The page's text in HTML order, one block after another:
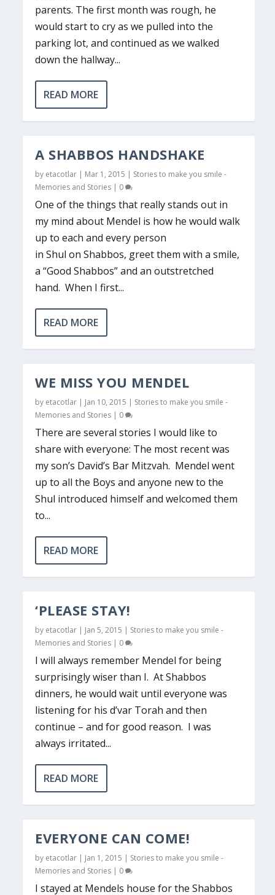
parents. The first month was rough, he
would start to cry as we pulled into the
parking lot, and continued as we walked
down the hallway...
READ MORE
A SHABBOS HANDSHAKE
by etacotlar | Mar 1, 2015 | Stories to make you smile -
Memories and Stories | 0
One of the things that really stands out in
my mind about Mendel is how he would walk
up to each and every person
in Shul on Shabbos, greet them with a smile,
a “Good Shabbos” and an outstretched
hand. When I first...
READ MORE
WE MISS YOU MENDEL
by etacotlar | Jan 10, 2015 | Stories to make you smile -
Memories and Stories | 0
There are several stories I would like to
share with everyone: The most recent was
my son’s David’s Bar Mitzvah. Mendel went
up to all the Boys and anyone new to the
Shul introduced himself and welcomed them
to...
READ MORE
‘PLEASE STAY!
by etacotlar | Jan 5, 2015 | Stories to make you smile -
Memories and Stories | 0
I will always remember Mendel for being
surprisingly wiser than I. At Shabbos
dinners, he would wait until everyone was
listening for his d’var Torah and then
continue – and for good reason. I was
always irritated...
READ MORE
EVERYONE CAN COME!
by etacotlar | Jan 1, 2015 | Stories to make you smile -
Memories and Stories | 0
I stayed at Mendels house for the Shabbos